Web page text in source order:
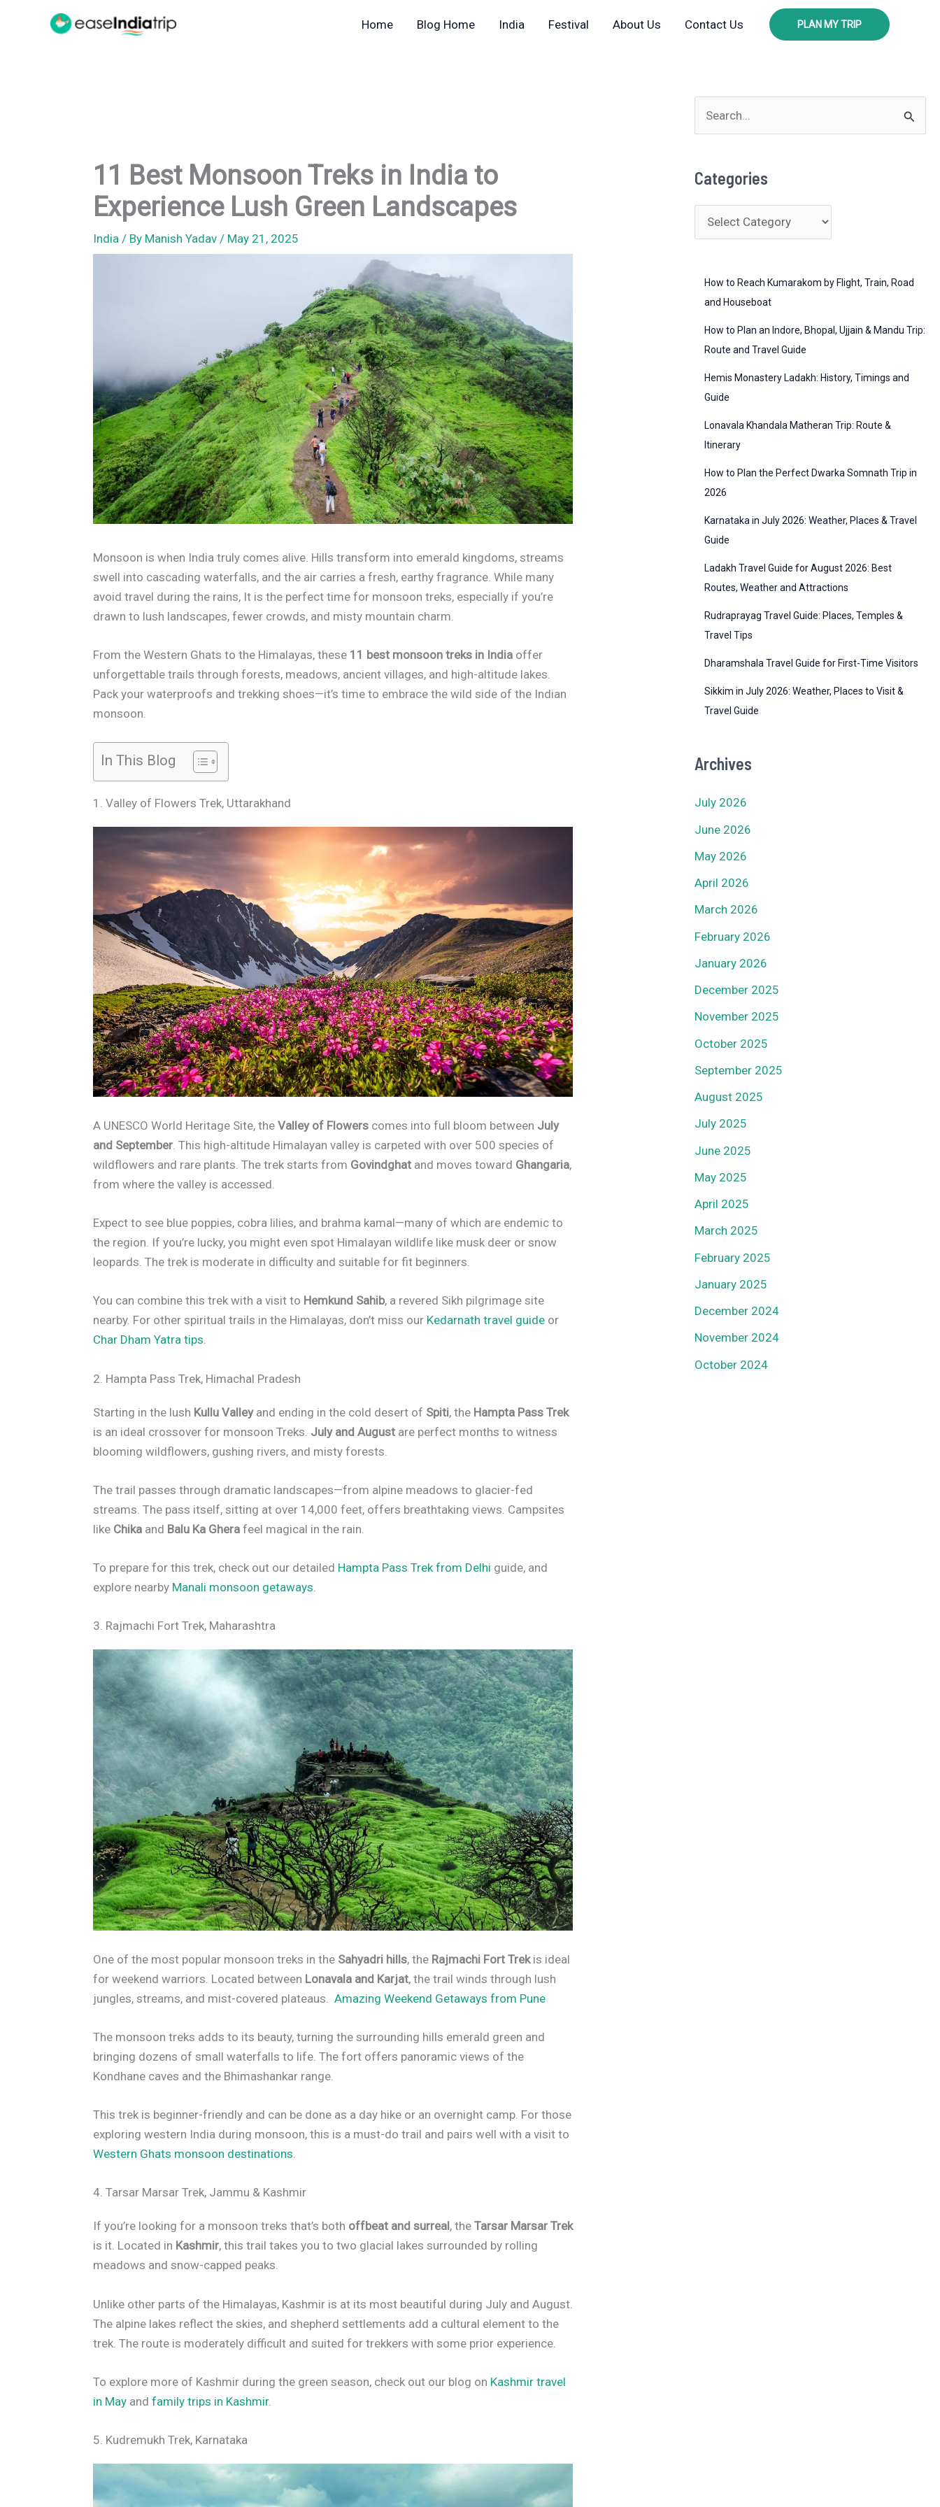
Home Blog Home India Festival About Us Contact Us PLAN MY TRIP
11 Best Monsoon Treks in India to
Experience Lush Green Landscapes
India / By Manish Yadav / May 21, 2025
Monsoon is when India truly comes alive. Hills transform into emerald kingdoms, streams
swell into cascading waterfalls, and the air carries a fresh, earthy fragrance. While many
avoid travel during the rains, It is the perfect time for monsoon treks, especially if you’re
drawn to lush landscapes, fewer crowds, and misty mountain charm.
From the Western Ghats to the Himalayas, these 11 best monsoon treks in India offer
unforgettable trails through forests, meadows, ancient villages, and high-altitude lakes.
Pack your waterproofs and trekking shoes—it’s time to embrace the wild side of the Indian
monsoon.
In This Blog
1. Valley of Flowers Trek, Uttarakhand
A UNESCO World Heritage Site, theValley of Flowers comes into full bloom between July
and September. This high-altitude Himalayan valley is carpeted with over 500 species of
wildflowers and rare plants. The trek starts from Govindghat and moves toward Ghangaria,
from where the valley is accessed.
Expect to see blue poppies, cobra lilies, and brahma kamal—many of which are endemic to
the region. If you’re lucky, you might even spot Himalayan wildlife like musk deer or snow
leopards. The trek is moderate in difficulty and suitable for fit beginners.
You can combine this trek with a visit to Hemkund Sahib, a revered Sikh pilgrimage site
nearby. For other spiritual trails in the Himalayas, don’t miss our Kedarnath travel guide or
Char Dham Yatra tips.
2. Hampta Pass Trek, Himachal Pradesh
Starting in the lush Kullu Valleyand ending in the cold desert of Spiti, the Hampta Pass Trek
is an ideal crossover for monsoon Treks. July and August are perfect months to witness
blooming wildflowers, gushing rivers, and misty forests.
The trail passes through dramatic landscapes—from alpine meadows to glacier-fed
streams. The pass itself, sitting at over 14,000 feet, offers breathtaking views. Campsites
like Chika and Balu Ka Ghera feel magical in the rain.
To prepare for this trek, check out our detailed Hampta Pass Trek from Delhi guide, and
explore nearby Manali monsoon getaways.
3. Rajmachi Fort Trek, Maharashtra
One of the most popular monsoon treks in the Sahyadri hills, the Rajmachi Fort Trekis ideal
for weekend warriors. Located between Lonavala and Karjat, the trail winds through lush
jungles, streams, and mist-covered plateaus.
Amazing Weekend Getaways from Pune
The monsoon treks adds to its beauty, turning the surrounding hills emerald green and
bringing dozens of small waterfalls to life. The fort offers panoramic views of the
Kondhane caves and the Bhimashankar range.
This trek is beginner-friendly and can be done as a day hike or an overnight camp. For those
exploring western India during monsoon, this is a must-do trail and pairs well with a visit to
Western Ghats monsoon destinations.
4. Tarsar Marsar Trek, Jammu & Kashmir
If you’re looking for a monsoon treks that’s both offbeat and surreal, theTarsar Marsar Trek
is it. Located in Kashmir, this trail takes you to two glacial lakes surrounded by rolling
meadows and snow-capped peaks.
Unlike other parts of the Himalayas, Kashmir is at its most beautiful during July and August.
The alpine lakes reflect the skies, and shepherd settlements add a cultural element to the
trek. The route is moderately difficult and suited for trekkers with some prior experience.
To explore more of Kashmir during the green season, check out our blog on Kashmir travel
in May andfamily trips in Kashmir.
5. Kudremukh Trek, Karnataka
e
r
c
Categories
a
How to Reach Kumarakom by Flight, Train, Road
and Houseboat
How to Plan an Indore, Bhopal, Ujjain & Mandu Trip:
Route and Travel Guide
Hemis Monastery Ladakh: History, Timings and
Guide
Lonavala Khandala Matheran Trip: Route &
Itinerary
How to Plan the Perfect Dwarka Somnath Trip in
2026
Karnataka in July 2026: Weather, Places & Travel
Guide
Ladakh Travel Guide for August 2026: Best
Routes, Weather and Attractions
Rudraprayag Travel Guide: Places, Temples &
Travel Tips
Dharamshala Travel Guide for First-Time Visitors
Sikkim in July 2026: Weather, Places to Visit &
Travel Guide
Archives
July 2026
June 2026
May 2026
April 2026
March 2026
February 2026
January 2026
December 2025
November 2025
October 2025
September 2025
August 2025
July 2025
June 2025
May 2025
April 2025
March 2025
February 2025
January 2025
December 2024
November 2024
October 2024